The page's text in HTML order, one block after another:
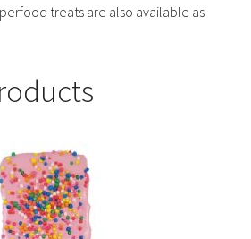
treats are also available as